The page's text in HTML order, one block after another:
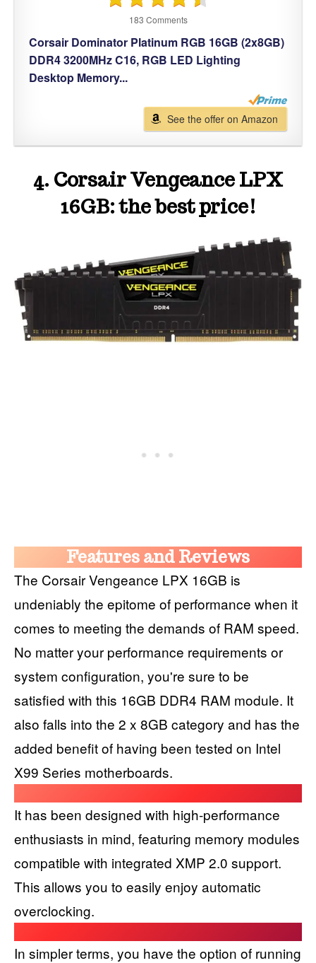
183 Comments
Corsair Dominator Platinum RGB 16GB (2x8GB)
DDR4 3200MHz C16, RGB LED Lighting
Desktop Memory...
See the offer on Amazon
4. Corsair Vengeance LPX
16GB: the best price!
Features and Reviews
The Corsair Vengeance LPX 16GB is
undeniably the epitome of performance when it
comes to meeting the demands of RAM speed.
No matter your performance requirements or
system configuration, you're sure to be
satisfied with this 16GB DDR4 RAM module. It
also falls into the 2 x 8GB category and has the
added benefit of having been tested on Intel
X99 Series motherboards.
It has been designed with high-performance
enthusiasts in mind, featuring memory modules
compatible with integrated XMP 2.0 support.
This allows you to easily enjoy automatic
overclocking.
In simpler terms, you have the option of running